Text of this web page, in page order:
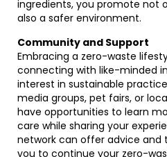
ingredients, you promote not
also a safer environment.
Community and Support
Embracing a zero-waste
connecting with like-minded
interest in sustainable
media groups, pet fairs, or
have opportunities to learn
care while sharing your
network can offer advice and
you to continue your zero-